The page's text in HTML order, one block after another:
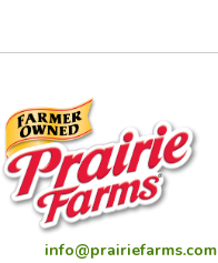
info@prairiefarms.com